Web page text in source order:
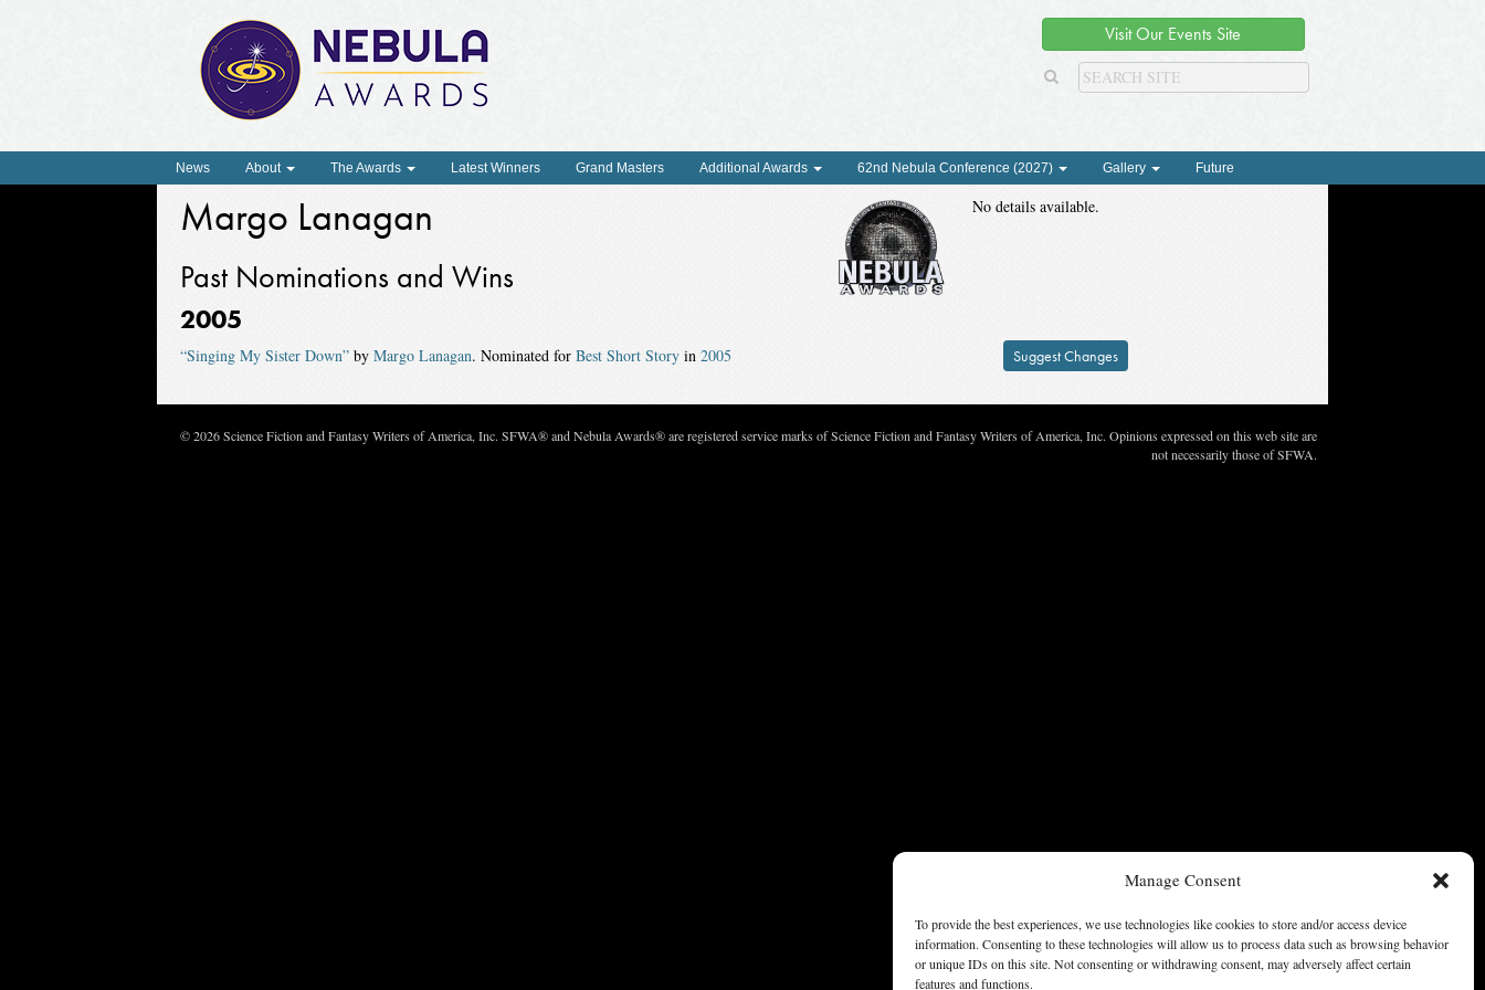
Manage Consent
To provide the best experiences, we use technologies like cookies to store and/or access device
information. Consenting to these technologies will allow us to process data such as browsing behavior
or unique IDs on this site. Not consenting or withdrawing consent, may adversely affect certain
features and functions.
Visit Our Events Site
News About The Awards Latest Winners Grand Masters Additional Awards 62nd Nebula Conference (2027) Gallery Future
Margo Lanagan
Past Nominations and Wins
2005
“Singing My Sister Down”by Margo Lanagan. Nominated for Best Short Storyin 2005
No details available.
Suggest Changes
© 2026 Science Fiction and Fantasy Writers of America, Inc. SFWA® and Nebula Awards® are registered service marks of Science Fiction and Fantasy Writers of America, Inc. Opinions expressed on this web site are
not necessarily those of SFWA.